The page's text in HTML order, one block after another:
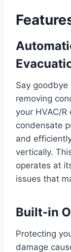
Say
removing
your HVAC/
condensate
and
vertically.
operates at
issues that
Built-in
Protecting
damage